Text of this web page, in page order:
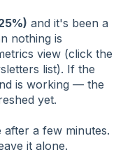
and it's been a
nothing is
view (click the
list). If the
is working — the
yet.
after a few minutes.
it alone.